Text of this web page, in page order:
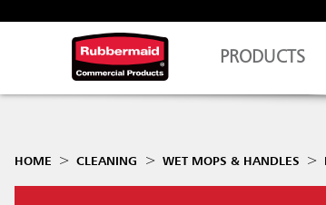
PRODUCTS
HOME CLEANING WET MOPS & HANDLES